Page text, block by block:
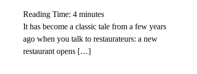
Reading Time: 4 minutes
It has become a classic tale from a few years
ago when you talk to restaurateurs: a new
restaurant opens […]